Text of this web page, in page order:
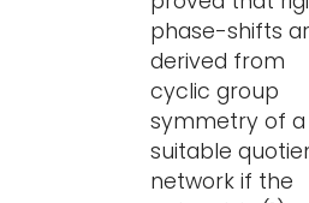
phase-shifts
derived from
cyclic group
symmetry of a
suitable
network if the